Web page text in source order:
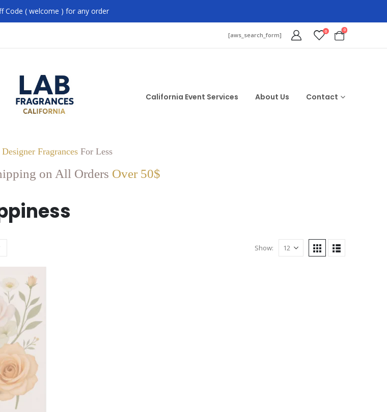
Code ( welcome ) for any order
[aws_search_form] 0 0
California Event Services About Us Contact
Designer FragrancesFor Less
on All Orders Over 50$
Show: